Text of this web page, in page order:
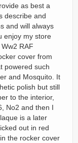
as best a
describe and
and will always
enjoy my store
RAF
cover from
powered such
and Mosquito. It
polish but still
to the interior,
No2 and then I
is a later
out in red
the rocker cover